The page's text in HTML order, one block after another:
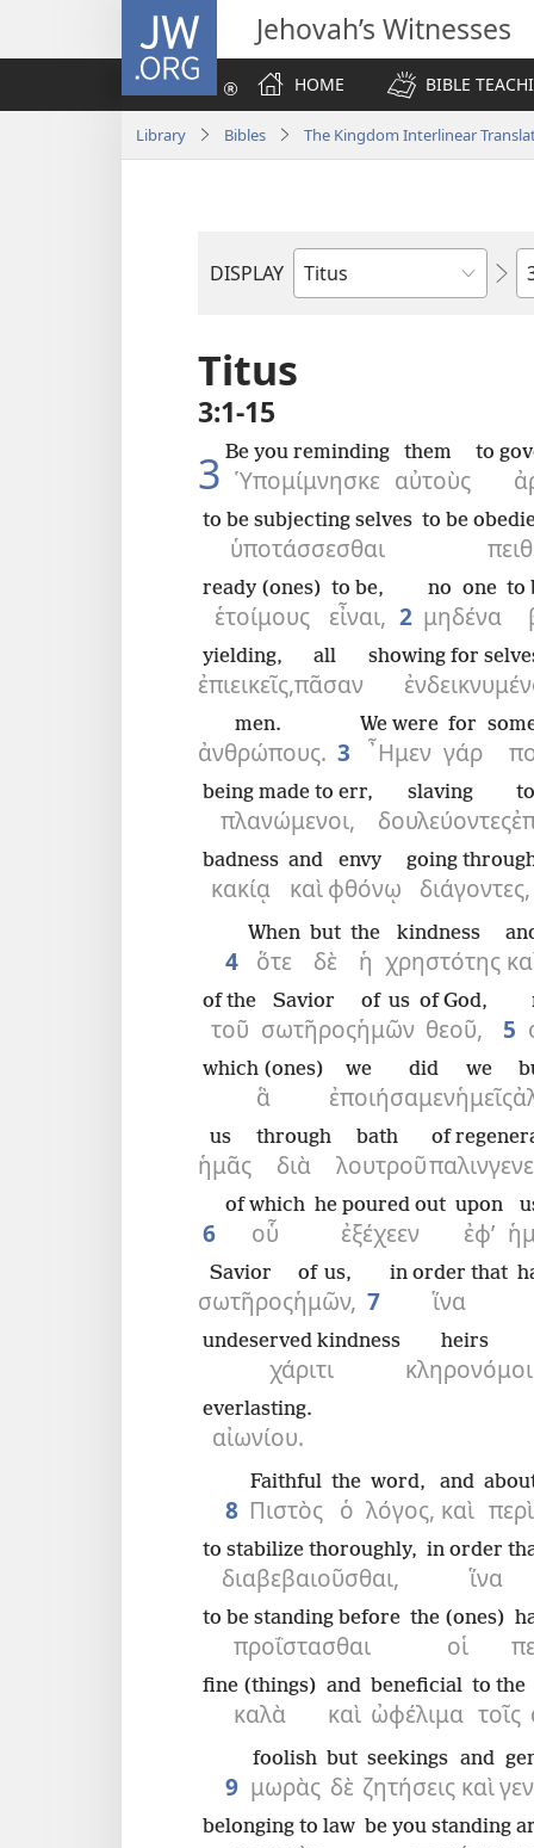
JW.ORG Jehovah’s Witnesses
HOME BIBLE
Library Bibles The Kingdom Interlinear
DISPLAY
Bible
Titus
3:1-15
3 Ὑπομίμνησκε
Be you reminding
αὐτοὺς
them to
ὑποτάσσεσθαι
to be subjecting selves to be
ἑτοίμους
ready (ones)
εἶναι,
to be,
2 μηδένα
no one to
ἐπιεικεῖς,
yielding,
πᾶσαν
all showing for
ἀνθρώπους.
men.
3 ῏Ημεν
We were
γάρ
for
πλανώμενοι,
being made to err,
δουλεύοντες
slaving
κακίᾳ
badness
καὶ
and
φθόνῳ
envy
διάγοντες,
going
4 ὅτε
When
δὲ
but
ἡ
the
χρηστότης
kindness
τοῦ
of the
σωτῆρος
Savior
ἡμῶν
of us
θεοῦ,
of God,
5
ἃ
which (ones)
ἐποιήσαμεν
we did
ἡμεῖς
we
ἡμᾶς
us
διὰ
through
λουτροῦ
bath of
6 οὗ
of which
ἐξέχεεν
he poured out
ἐφ’
upon
σωτῆρος
Savior
ἡμῶν,
of us,
7 ἵνα
in order that
χάριτι
undeserved kindness
κληρονόμοι
heirs
αἰωνίου.
everlasting.
8 Πιστὸς
Faithful
ὁ
the
λόγος,
word,
καὶ
and
περὶ
διαβεβαιοῦσθαι,
to stabilize thoroughly,
ἵνα
in order
προΐστασθαι
to be standing before
οἱ
the (ones)
καλὰ
fine (things)
καὶ
and
ὠφέλιμα
beneficial
τοῖς
to the
9 μωρὰς
foolish
δὲ
but
ζητήσεις
seekings
καὶ
and
belonging to law be you standing